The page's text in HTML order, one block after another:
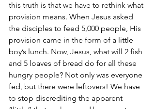
this truth is that we have to rethink what
provision means. When Jesus asked
the disciples to feed 5,000 people, His
provision came in the form of a little
boy’s lunch. Now, Jesus, what will 2 fish
and 5 loaves of bread do for all these
hungry people? Not only was everyone
fed, but there were leftovers! We have
to stop discrediting the apparent